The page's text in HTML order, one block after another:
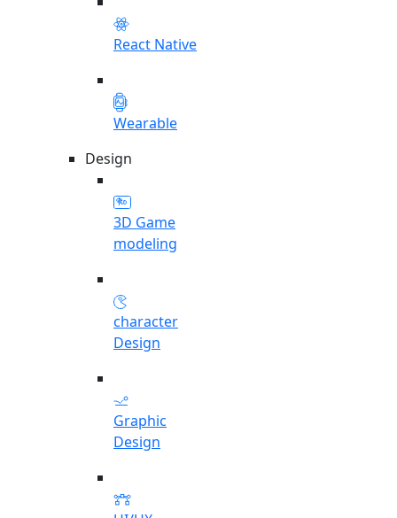
React Native
Wearable
Design
3D Game
modeling
character
Design
Graphic
Design